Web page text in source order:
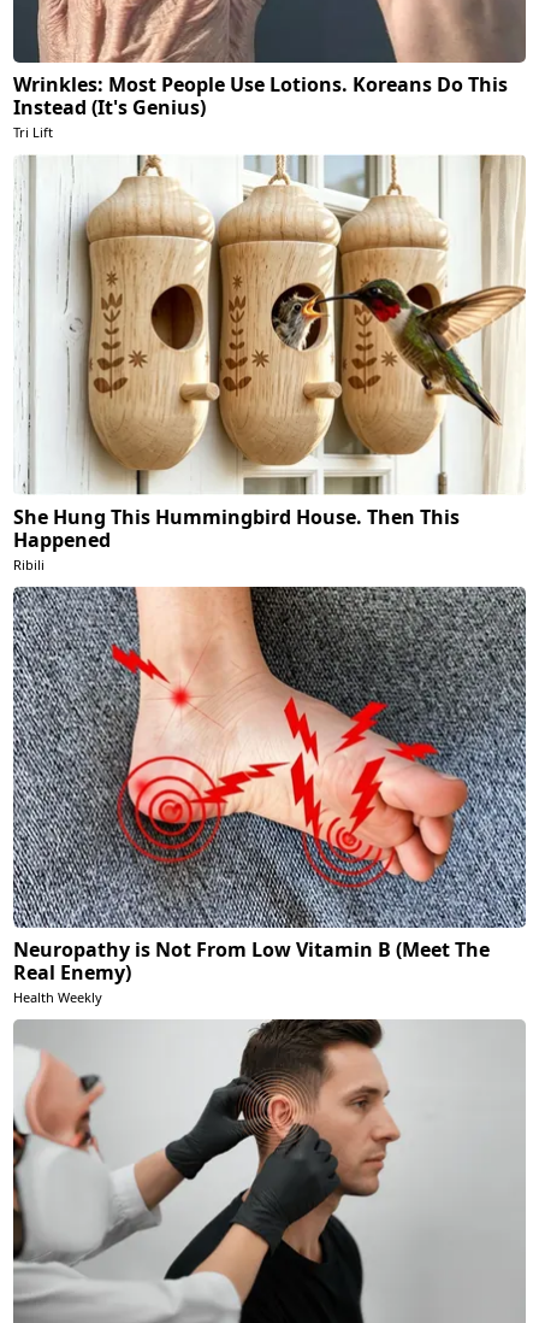
Wrinkles: Most People Use Lotions. Koreans Do This
Instead (It's Genius)
Tri Lift
She Hung This Hummingbird House. Then This
Happened
Ribili
Neuropathy is Not From Low Vitamin B (Meet The
Real Enemy)
Health Weekly